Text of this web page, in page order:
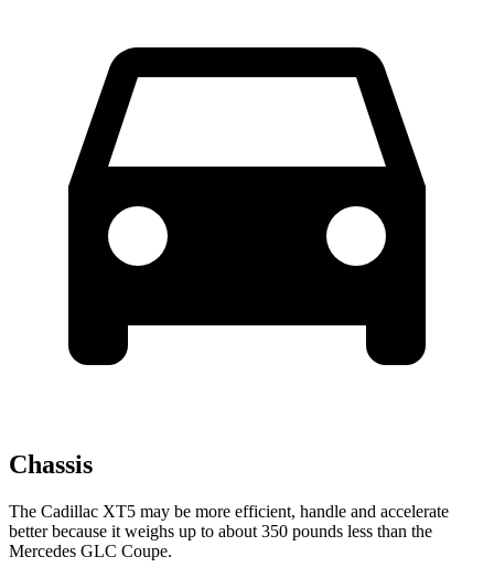
Chassis
The Cadillac XT5 may be more efficient, handle and accelerate
better because it weighs up to about 350 pounds less than the
Mercedes GLC Coupe.